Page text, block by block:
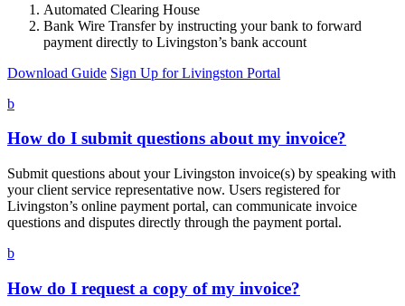
Automated Clearing House
Bank Wire Transfer by instructing your bank to forward
payment directly to Livingston’s bank account
Download Guide Sign Up for Livingston Portal
b
How do I submit questions about my invoice?
Submit questions about your Livingston invoice(s) by speaking with
your client service representative now. Users registered for
Livingston’s online payment portal, can communicate invoice
questions and disputes directly through the payment portal.
b
How do I request a copy of my invoice?